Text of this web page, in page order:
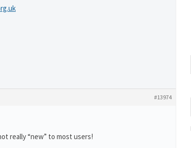
#13974
really “new” to most users!